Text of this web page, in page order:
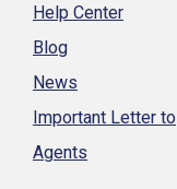
Help Center
Blog
News
Important Letter to
Agents